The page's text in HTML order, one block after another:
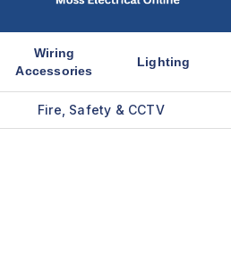
Wiring
Accessories
Lighting
Fire, Safety & CCTV